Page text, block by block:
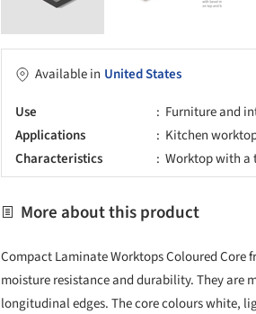
Available in United States
Use
Furniture and
Applications
Kitchen
Characteristics
Worktop with a
More about this product
Compact Laminate Worktops Coloured Core
moisture resistance and durability. They are
longitudinal edges. The core colours white,